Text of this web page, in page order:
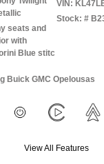
seats and
with
Blue stitc
VIN:
Stock: #
Buick GMC Opelousas
View All Features